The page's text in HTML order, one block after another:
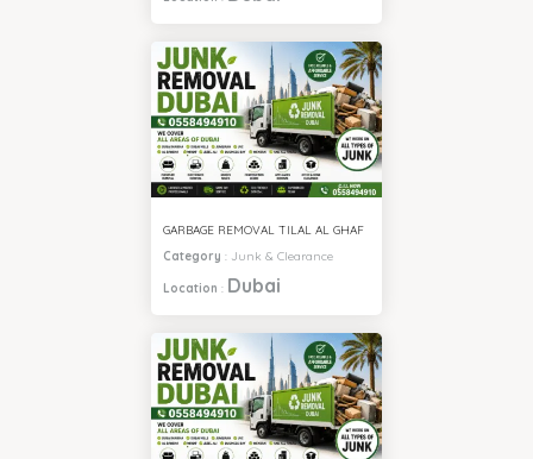
GARBAGE REMOVAL TILAL AL GHAF
Category : Junk & Clearance
Location : Dubai